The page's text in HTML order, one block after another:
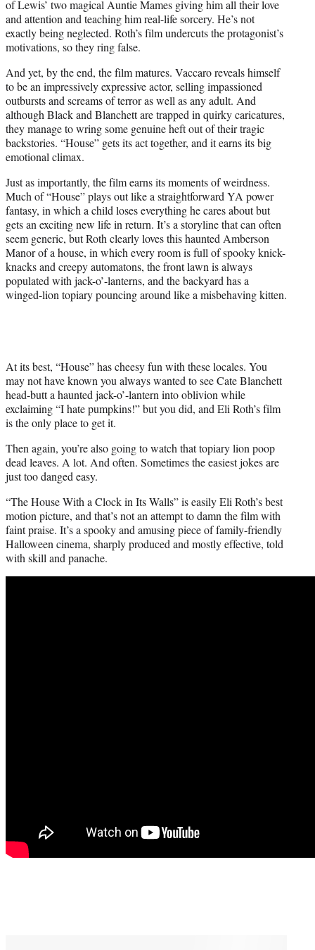
of Lewis’ two magical Auntie Mames giving him all their love
and attention and teaching him real-life sorcery. He’s not
exactly being neglected. Roth’s film undercuts the protagonist’s
motivations, so they ring false.
And yet, by the end, the film matures. Vaccaro reveals himself
to be an impressively expressive actor, selling impassioned
outbursts and screams of terror as well as any adult. And
although Black and Blanchett are trapped in quirky caricatures,
they manage to wring some genuine heft out of their tragic
backstories. “House” gets its act together, and it earns its big
emotional climax.
Just as importantly, the film earns its moments of weirdness.
Much of “House” plays out like a straightforward YA power
fantasy, in which a child loses everything he cares about but
gets an exciting new life in return. It’s a storyline that can often
seem generic, but Roth clearly loves this haunted Amberson
Manor of a house, in which every room is full of spooky knick-
knacks and creepy automatons, the front lawn is always
populated with jack-o’-lanterns, and the backyard has a
winged-lion topiary pouncing around like a misbehaving kitten.
At its best, “House” has cheesy fun with these locales. You
may not have known you always wanted to see Cate Blanchett
head-butt a haunted jack-o’-lantern into oblivion while
exclaiming “I hate pumpkins!” but you did, and Eli Roth’s film
is the only place to get it.
Then again, you’re also going to watch that topiary lion poop
dead leaves. A lot. And often. Sometimes the easiest jokes are
just too danged easy.
“The House With a Clock in Its Walls” is easily Eli Roth’s best
motion picture, and that’s not an attempt to damn the film with
faint praise. It’s a spooky and amusing piece of family-friendly
Halloween cinema, sharply produced and mostly effective, told
with skill and panache.